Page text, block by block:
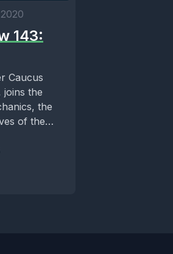
143:
Caucus
joins the
the
of the